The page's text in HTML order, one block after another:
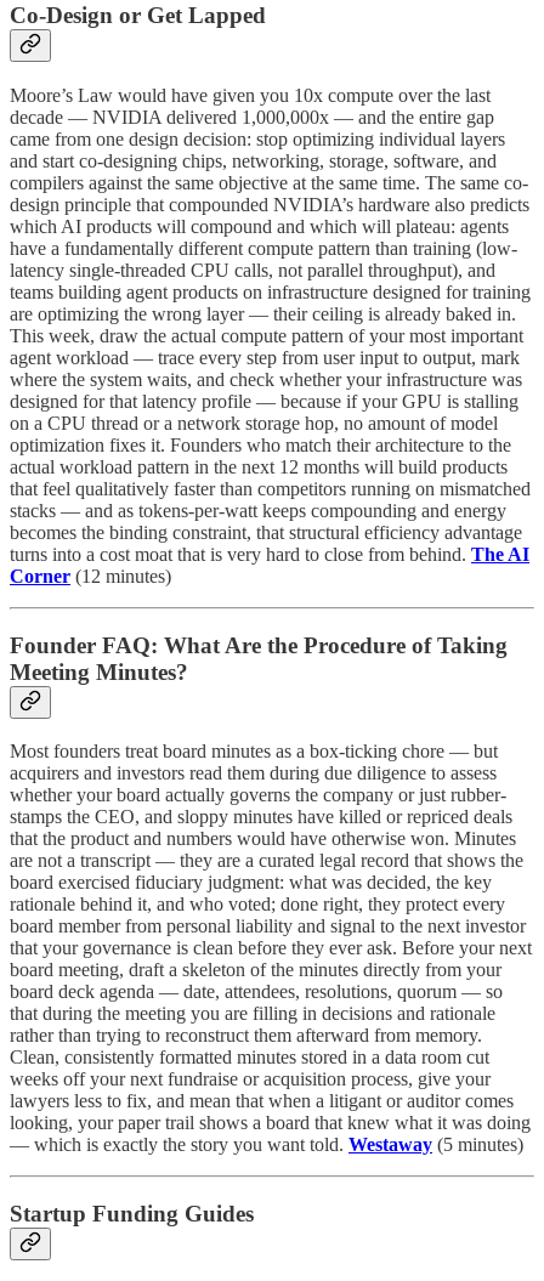
Co-Design or Get Lapped
Moore’s Law would have given you 10x compute over the last
decade — NVIDIA delivered 1,000,000x — and the entire gap
came from one design decision: stop optimizing individual layers
and start co-designing chips, networking, storage, software, and
compilers against the same objective at the same time. The same co-
design principle that compounded NVIDIA’s hardware also predicts
which AI products will compound and which will plateau: agents
have a fundamentally different compute pattern than training (low-
latency single-threaded CPU calls, not parallel throughput), and
teams building agent products on infrastructure designed for training
are optimizing the wrong layer — their ceiling is already baked in.
This week, draw the actual compute pattern of your most important
agent workload — trace every step from user input to output, mark
where the system waits, and check whether your infrastructure was
designed for that latency profile — because if your GPU is stalling
on a CPU thread or a network storage hop, no amount of model
optimization fixes it. Founders who match their architecture to the
actual workload pattern in the next 12 months will build products
that feel qualitatively faster than competitors running on mismatched
stacks — and as tokens-per-watt keeps compounding and energy
becomes the binding constraint, that structural efficiency advantage
turns into a cost moat that is very hard to close from behind. The AI
Corner (12 minutes)
Founder FAQ: What Are the Procedure of Taking
Meeting Minutes?
Most founders treat board minutes as a box-ticking chore — but
acquirers and investors read them during due diligence to assess
whether your board actually governs the company or just rubber-
stamps the CEO, and sloppy minutes have killed or repriced deals
that the product and numbers would have otherwise won. Minutes
are not a transcript — they are a curated legal record that shows the
board exercised fiduciary judgment: what was decided, the key
rationale behind it, and who voted; done right, they protect every
board member from personal liability and signal to the next investor
that your governance is clean before they ever ask. Before your next
board meeting, draft a skeleton of the minutes directly from your
board deck agenda — date, attendees, resolutions, quorum — so
that during the meeting you are filling in decisions and rationale
rather than trying to reconstruct them afterward from memory.
Clean, consistently formatted minutes stored in a data room cut
weeks off your next fundraise or acquisition process, give your
lawyers less to fix, and mean that when a litigant or auditor comes
looking, your paper trail shows a board that knew what it was doing
— which is exactly the story you want told. Westaway (5 minutes)
Startup Funding Guides